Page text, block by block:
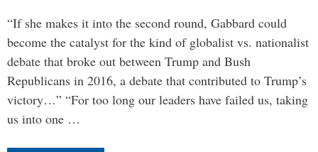
“If she makes it into the second round, Gabbard could
become the catalyst for the kind of globalist vs. nationalist
debate that broke out between Trump and Bush
Republicans in 2016, a debate that contributed to Trump’s
victory…” “For too long our leaders have failed us, taking
us into one …